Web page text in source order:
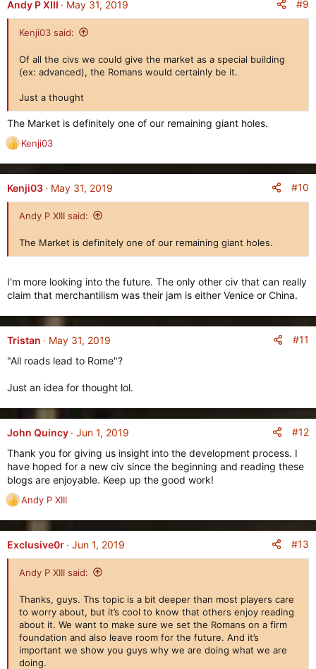
c
Andy P XIII May 31, 2019 #9
Kenji03 said:
Of all the civs we could give the market as a special building
(ex: advanced), the Romans would certainly be it.
Just a thought
The Market is definitely one of our remaining giant holes.
R
a
c
Kenji03
Kenji03 May 31, 2019 #10
Andy P XIII said:
The Market is definitely one of our remaining giant holes.
I'm more looking into the future. The only other civ that can really
claim that merchantilism was their jam is either Venice or China.
Tristan May 31, 2019
#11
"All roads lead to Rome"?
Just an idea for thought lol.
John Quincy Jun 1, 2019
#12
Thank you for giving us insight into the development process. I
have hoped for a new civ since the beginning and reading these
blogs are enjoyable. Keep up the good work!
R
a
c
Andy P XIII
Exclusive0r Jun 1, 2019 #13
Andy P XIII said:
Thanks, guys. Ths topic is a bit deeper than most players care
to worry about, but it’s cool to know that others enjoy reading
about it. We want to make sure we set the Romans on a firm
foundation and also leave room for the future. And it’s
important we show you guys why we are doing what we are
doing.